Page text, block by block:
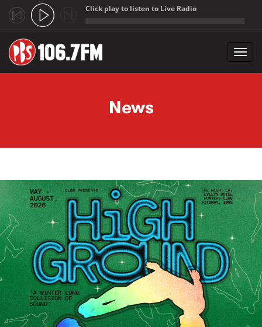
Click play to listen to Live Radio
News